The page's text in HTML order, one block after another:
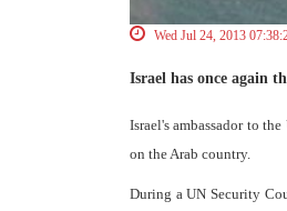
Wed Jul 24, 2013
Israel has once again
Israel's ambassador to
on the Arab country.
During a UN Security